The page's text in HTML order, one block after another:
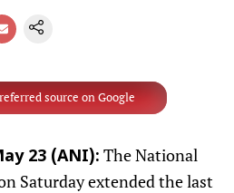
source on Google
23 (ANI): The National
Saturday extended the last